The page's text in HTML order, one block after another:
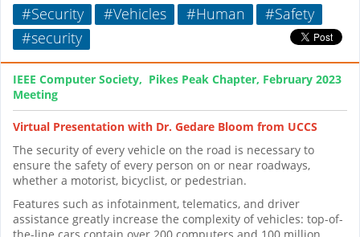
#Security #Vehicles #Human
#Safety
#security
IEEE Computer Society, Pikes Peak Chapter, February 2023
Meeting
Virtual Presentation with Dr. Gedare Bloom from UCCS
The security of every vehicle on the road is necessary to
ensure the safety of every person on or near roadways,
whether a motorist, bicyclist, or pedestrian.
Features such as infotainment, telematics, and driver
assistance greatly increase the complexity of vehicles: top-of-
the-line cars contain over 200 computers and 100 million